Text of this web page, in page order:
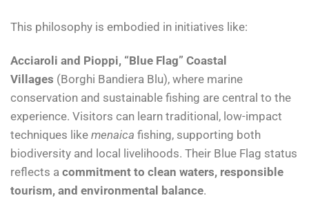
This philosophy is embodied in initiatives like:
Acciaroli and Pioppi, “Blue Flag” Coastal
Villages (Borghi Bandiera Blu), where marine
conservation and sustainable fishing are central to the
experience. Visitors can learn traditional, low-impact
techniques like menaica fishing, supporting both
biodiversity and local livelihoods. Their Blue Flag status
reflects a commitment to clean waters, responsible
tourism, and environmental balance.